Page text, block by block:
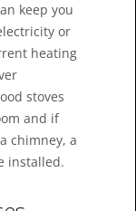
keep you
or
heating
stoves
and if
chimney, a
installed.